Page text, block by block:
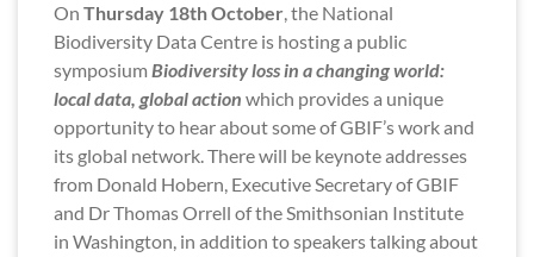
On Thursday 18th October, the National
Biodiversity Data Centre is hosting a public
symposium Biodiversity loss in a changing world:
local data, global action which provides a unique
opportunity to hear about some of GBIF’s work and
its global network. There will be keynote addresses
from Donald Hobern, Executive Secretary of GBIF
and Dr Thomas Orrell of the Smithsonian Institute
in Washington, in addition to speakers talking about